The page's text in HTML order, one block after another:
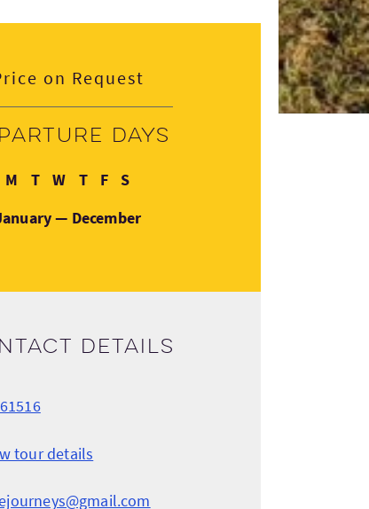
on Request
days
M Monday
TTuesday
WWednesday
TThursday
FFriday
SSaturday
— December
details
tour details